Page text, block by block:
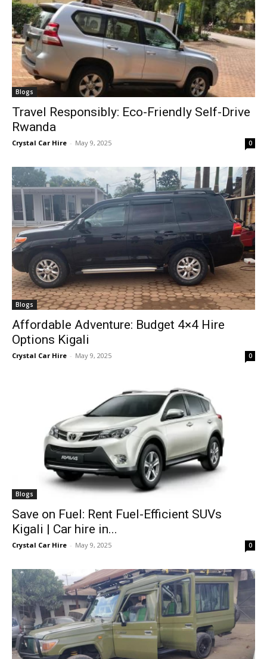
Blogs
Travel Responsibly: Eco-Friendly Self-Drive
Rwanda
Crystal Car Hire - May 9, 2025 0
Blogs
Affordable Adventure: Budget 4×4 Hire
Options Kigali
Crystal Car Hire - May 9, 2025 0
Blogs
Save on Fuel: Rent Fuel-Efficient SUVs
Kigali | Car hire in...
Crystal Car Hire - May 9, 2025 0